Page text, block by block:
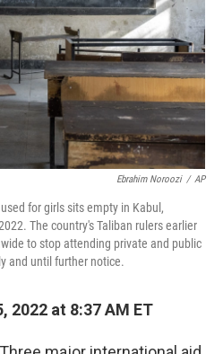
Ebrahim Noroozi / AP
for girls sits empty in Kabul,
The country's Taliban rulers earlier
to stop attending private and public
and until further notice.
2022 at 8:37 AM ET